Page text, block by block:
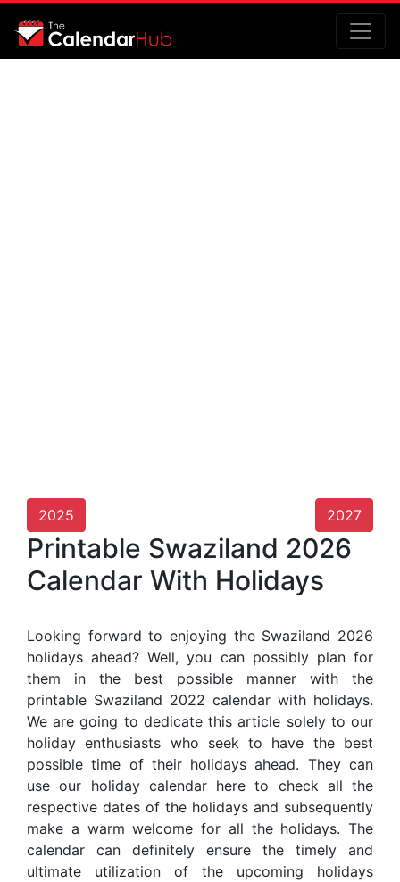
2025 2027
Printable Swaziland 2026
Calendar With Holidays
Looking forward to enjoying the Swaziland 2026
holidays ahead? Well, you can possibly plan for
them in the best possible manner with the
printable Swaziland 2022 calendar with holidays.
We are going to dedicate this article solely to our
holiday enthusiasts who seek to have the best
possible time of their holidays ahead. They can
use our holiday calendar here to check all the
respective dates of the holidays and subsequently
make a warm welcome for all the holidays. The
calendar can definitely ensure the timely and
ultimate utilization of the upcoming holidays